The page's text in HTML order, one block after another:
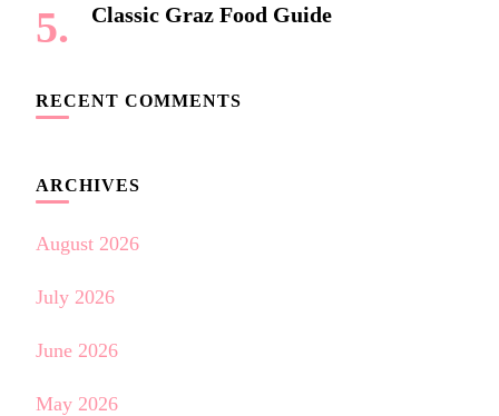
Classic Graz Food Guide
RECENT COMMENTS
ARCHIVES
August 2026
July 2026
June 2026
May 2026